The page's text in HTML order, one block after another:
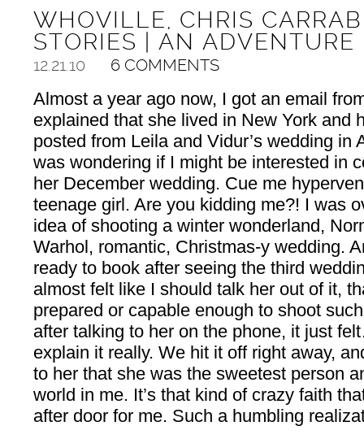
WHOVILLE, CHRIS
STORIES | AN
12.21.10 6 COMMENTS
Almost a year ago now, I got an email
explained that she lived in New York and
posted from Leila and Vidur’s wedding in
was wondering if I might be interested in
her December wedding. Cue me
teenage girl. Are you kidding me?! I was
idea of shooting a winter wonderland,
Warhol, romantic, Christmas-y wedding.
ready to book after seeing the third
almost felt like I should talk her out of it,
prepared or capable enough to shoot
after talking to her on the phone, it just
explain it really. We hit it off right away,
to her that she was the sweetest person
world in me. It’s that kind of crazy faith
after door for me. Such a humbling